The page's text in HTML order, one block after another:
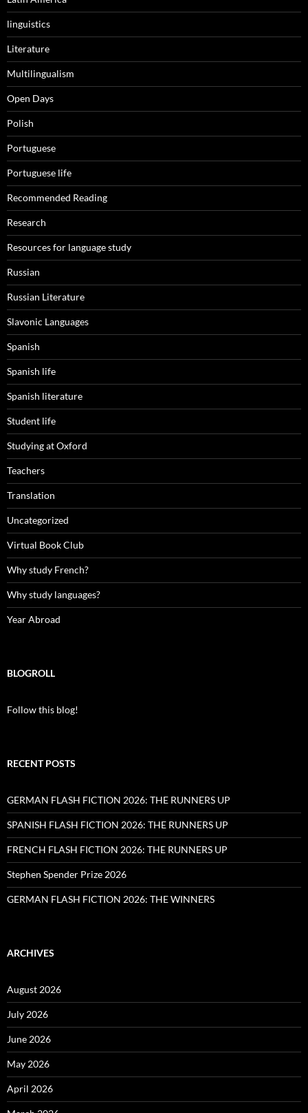
linguistics
Literature
Multilingualism
Open Days
Polish
Portuguese
Portuguese life
Recommended Reading
Research
Resources for language study
Russian
Russian Literature
Slavonic Languages
Spanish
Spanish life
Spanish literature
Student life
Studying at Oxford
Teachers
Translation
Uncategorized
Virtual Book Club
Why study French?
Why study languages?
Year Abroad
BLOGROLL
Follow this blog!
RECENT POSTS
GERMAN FLASH FICTION 2026: THE RUNNERS UP
SPANISH FLASH FICTION 2026: THE RUNNERS UP
FRENCH FLASH FICTION 2026: THE RUNNERS UP
Stephen Spender Prize 2026
GERMAN FLASH FICTION 2026: THE WINNERS
ARCHIVES
August 2026
July 2026
June 2026
May 2026
April 2026